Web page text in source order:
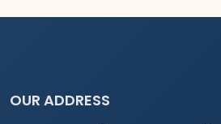
OUR ADDRESS